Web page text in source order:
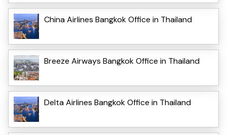
China Airlines Bangkok Office in Thailand
Breeze Airways Bangkok Office in Thailand
Delta Airlines Bangkok Office in Thailand